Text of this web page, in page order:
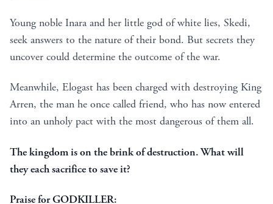
Young noble Inara and her little god of white lies, Skedi,
seek answers to the nature of their bond. But secrets they
uncover could determine the outcome of the war.
Meanwhile, Elogast has been charged with destroying King
Arren, the man he once called friend, who has now entered
into an unholy pact with the most dangerous of them all.
The kingdom is on the brink of destruction. What will
they each sacrifice to save it?
Praise for GODKILLER: